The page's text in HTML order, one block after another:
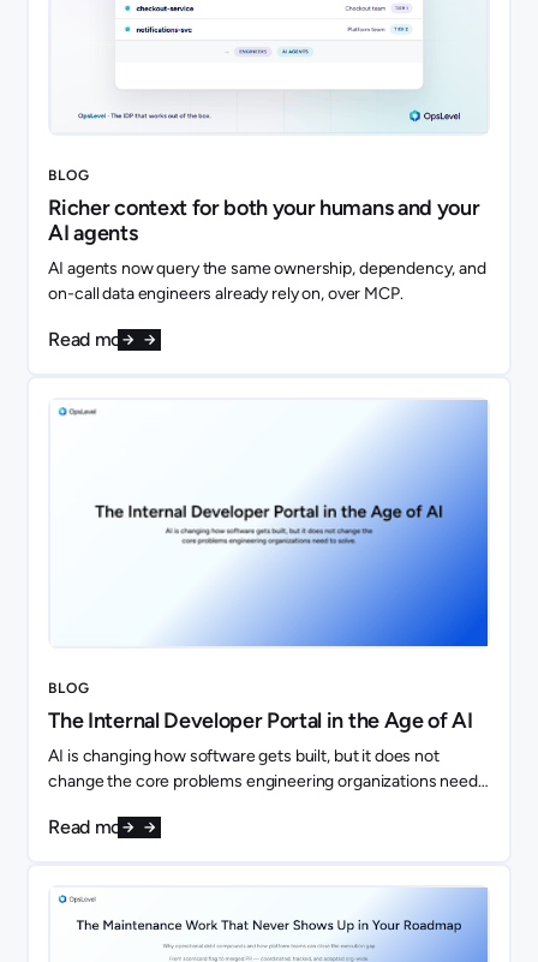
BLOG
Richer context for both your humans and your
AI agents
AI agents now query the same ownership, dependency, and
on-call data engineers already rely on, over MCP.
Read more
BLOG
The Internal Developer Portal in the Age of AI
AI is changing how software gets built, but it does not
change the core problems engineering organizations need
Read more